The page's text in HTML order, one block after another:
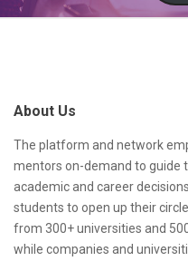
d
r
e
s
s
About Us
The platform and network
mentors on-demand to guide
academic and career
students to open up their
from 300+ universities and
while companies and